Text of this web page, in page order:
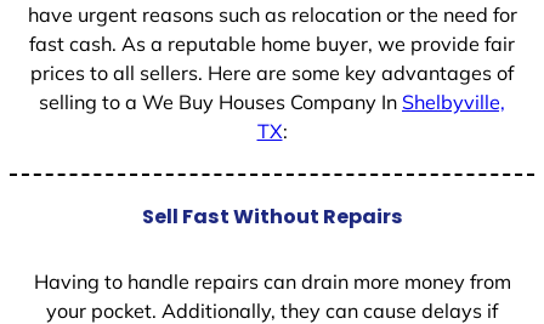
have urgent reasons such as relocation or the need for
fast cash. As a reputable home buyer, we provide fair
prices to all sellers. Here are some key advantages of
selling to a We Buy Houses Company In Shelbyville,
TX:
Sell Fast Without Repairs
Having to handle repairs can drain more money from
your pocket. Additionally, they can cause delays if